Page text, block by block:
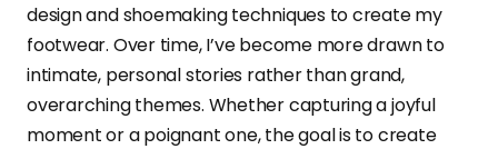
design and shoemaking techniques to create my
footwear. Over time, I’ve become more drawn to
intimate, personal stories rather than grand,
overarching themes. Whether capturing a joyful
moment or a poignant one, the goal is to create